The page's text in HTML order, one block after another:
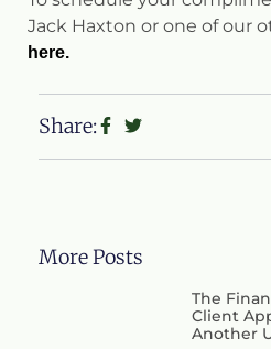
Jack Haxton or one of our
here.
Share:
More Posts
The
Client
Another